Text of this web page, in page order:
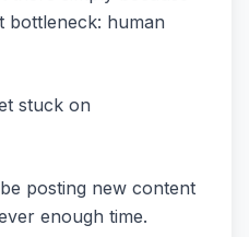
bottleneck: human
stuck on
posting new content
enough time.